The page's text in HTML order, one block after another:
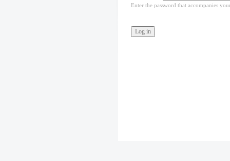
Enter the password that accompanies